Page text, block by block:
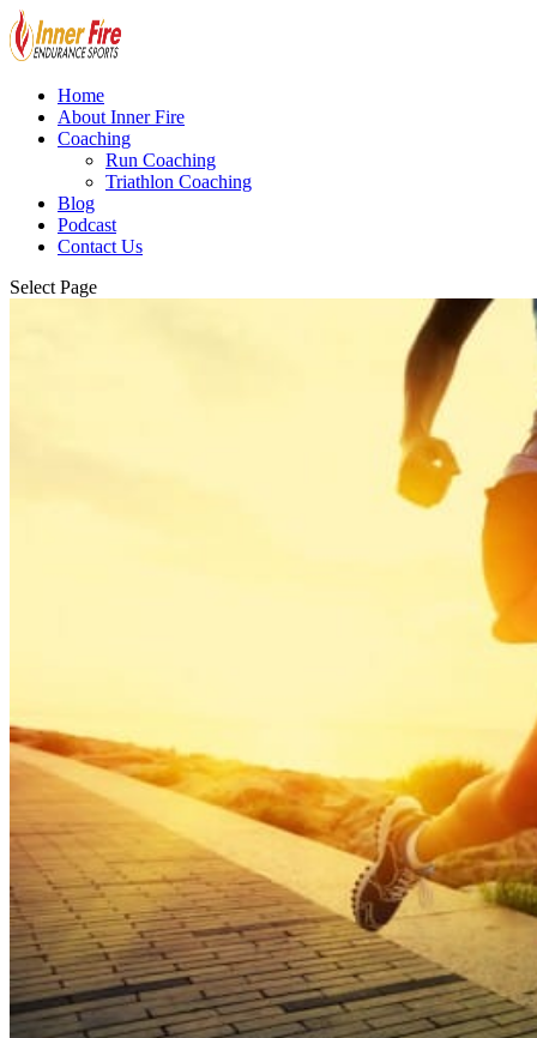
Home
About Inner Fire
Coaching
Run Coaching
Triathlon Coaching
Blog
Podcast
Contact Us
Select Page